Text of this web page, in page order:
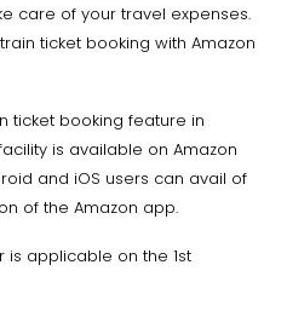
care of your travel expenses.
ticket booking with Amazon
ticket booking feature in
is available on Amazon
and iOS users can avail of
of the Amazon app.
is applicable on the 1st